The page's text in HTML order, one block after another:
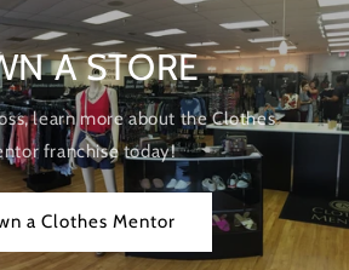
A STORE
learn more about the Clothes
franchise today!
a Clothes Mentor